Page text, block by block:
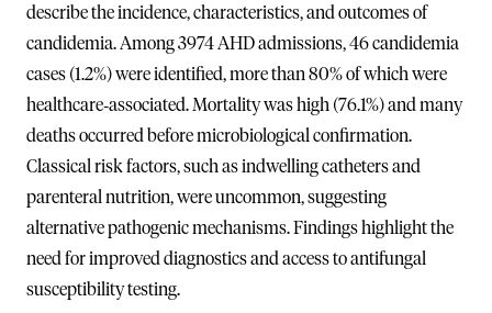
describe the incidence, characteristics, and outcomes of
candidemia. Among 3974 AHD admissions, 46 candidemia
cases (1.2%) were identified, more than 80% of which were
healthcare‑associated. Mortality was high (76.1%) and many
deaths occurred before microbiological confirmation.
Classical risk factors, such as indwelling catheters and
parenteral nutrition, were uncommon, suggesting
alternative pathogenic mechanisms. Findings highlight the
need for improved diagnostics and access to antifungal
susceptibility testing.